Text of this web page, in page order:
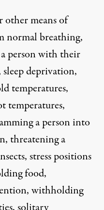
means of
normal breathing,
person with their
sleep deprivation,
temperatures,
temperatures,
a person into
threatening a
stress positions
food,
withholding